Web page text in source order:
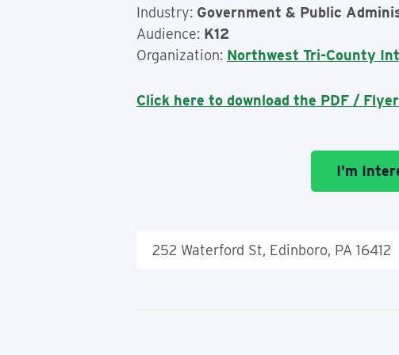
Industry: Government & Public
Audience: K12
Organization: Northwest Tri-County
Click here to download the PDF /
I'm
252 Waterford St, Edinboro, PA 16412